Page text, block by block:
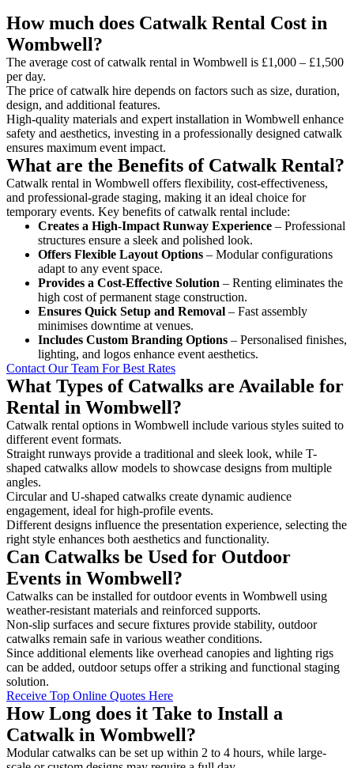
How much does Catwalk Rental Cost in
Wombwell?
The average cost of catwalk rental in Wombwell is £1,000 – £1,500
per day.
The price of catwalk hire depends on factors such as size, duration,
design, and additional features.
High-quality materials and expert installation in Wombwell enhance
safety and aesthetics, investing in a professionally designed catwalk
ensures maximum event impact.
What are the Benefits of Catwalk Rental?
Catwalk rental in Wombwell offers flexibility, cost-effectiveness,
and professional-grade staging, making it an ideal choice for
temporary events. Key benefits of catwalk rental include:
Creates a High-Impact Runway Experience – Professional
structures ensure a sleek and polished look.
Offers Flexible Layout Options – Modular configurations
adapt to any event space.
Provides a Cost-Effective Solution – Renting eliminates the
high cost of permanent stage construction.
Ensures Quick Setup and Removal – Fast assembly
minimises downtime at venues.
Includes Custom Branding Options – Personalised finishes,
lighting, and logos enhance event aesthetics.
Contact Our Team For Best Rates
What Types of Catwalks are Available for
Rental in Wombwell?
Catwalk rental options in Wombwell include various styles suited to
different event formats.
Straight runways provide a traditional and sleek look, while T-
shaped catwalks allow models to showcase designs from multiple
angles.
Circular and U-shaped catwalks create dynamic audience
engagement, ideal for high-profile events.
Different designs influence the presentation experience, selecting the
right style enhances both aesthetics and functionality.
Can Catwalks be Used for Outdoor
Events in Wombwell?
Catwalks can be installed for outdoor events in Wombwell using
weather-resistant materials and reinforced supports.
Non-slip surfaces and secure fixtures provide stability, outdoor
catwalks remain safe in various weather conditions.
Since additional elements like overhead canopies and lighting rigs
can be added, outdoor setups offer a striking and functional staging
solution.
Receive Top Online Quotes Here
How Long does it Take to Install a
Catwalk in Wombwell?
Modular catwalks can be set up within 2 to 4 hours, while large-